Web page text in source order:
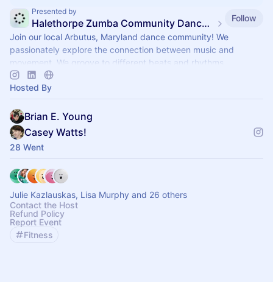
Presented by
Halethorpe Zumba Community Dance Fitness
Follow
Join our local Arbutus, Maryland dance community! We
passionately explore the connection between music and
movement. We groove to different beats and rhythms.
Hosted By
Brian E. Young
Casey Watts!
28 Went
Julie Kazlauskas, Lisa Murphy and 26 others
Contact the Host
Refund Policy
Report Event
Fitness